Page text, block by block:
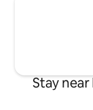
Stay